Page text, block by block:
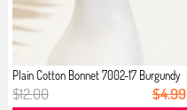
Plain Cotton Bonnet 7002-17 Burgundy
$12.00 $4.99